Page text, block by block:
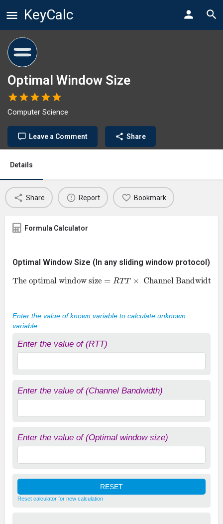
KeyCalc
Optimal Window Size
Computer Science
Leave a Comment Share
Details
Share Report Bookmark
Formula Calculator
Optimal Window Size (In any sliding window protocol)
The optimal window size RTT× Channel Bandwidth
Enter the value of known variable to calculate unknown
variable
Enter the value of (RTT)
Enter the value of (Channel Bandwidth)
Enter the value of (Optimal window size)
Reset calculator for new calculation